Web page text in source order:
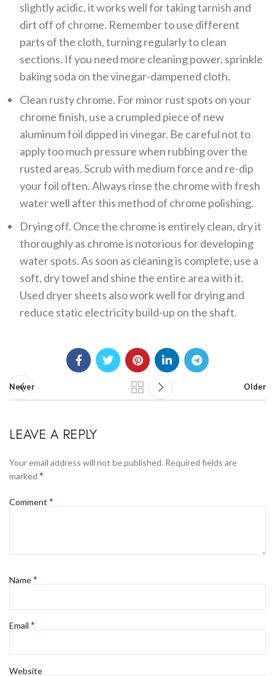
slightly acidic, it works well for taking tarnish and
dirt off of chrome. Remember to use different
parts of the cloth, turning regularly to clean
sections. If you need more cleaning power, sprinkle
baking soda on the vinegar-dampened cloth.
Clean rusty chrome. For minor rust spots on your
chrome finish, use a crumpled piece of new
aluminum foil dipped in vinegar. Be careful not to
apply too much pressure when rubbing over the
rusted areas. Scrub with medium force and re-dip
your foil often. Always rinse the chrome with fresh
water well after this method of chrome polishing.
Drying off. Once the chrome is entirely clean, dry it
thoroughly as chrome is notorious for developing
water spots. As soon as cleaning is complete, use a
soft, dry towel and shine the entire area with it.
Used dryer sheets also work well for drying and
reduce static electricity build-up on the shaft.
Newer Older
LEAVE A REPLY
Your email address will not be published. Required fields are
marked *
Comment *
Name*
Email *
Website